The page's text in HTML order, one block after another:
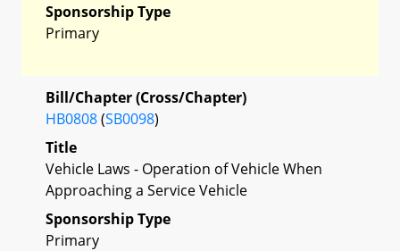
Sponsorship Type
Primary
Bill/Chapter (Cross/Chapter)
HB0808(SB0098)
Title
Vehicle Laws - Operation of Vehicle When
Approaching a Service Vehicle
Sponsorship Type
Primary